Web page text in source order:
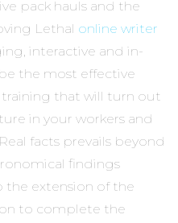
pack hauls and the
Lethal online writer
interactive and in-
the most effective
that will turn out
in your workers and
facts prevails beyond
findings
extension of the
on to complete the